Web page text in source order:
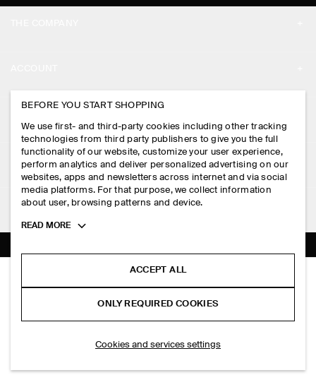
KNITTED MERINO WOOL SHIRT
S$‌ 150.00
PRESS
STORE LOCATOR
DESIGN AND CRAFT
MY ACCOUNT
SIGN IN
CONTACT US
DELIVERY INFORMATION
PAYMENTS
RETURN & REFUNDS
FAQ
LEGAL
PRIVACY POLICY
TERMS & CONDITIONS
COOKIES AND SERVICES SETTINGS
FOLLOW US
TIKTOK
SUBSCRIBE
BEFORE YOU START SHOPPING
We use first- and third-party cookies including other tracking
technologies from third party publishers to give you the full
functionality of our website, customize your user experience,
perform analytics and deliver personalized advertising on our
websites, apps and newsletters across internet and via social
media platforms. For that purpose, we collect information
about user, browsing patterns and device.
Toggle
READ MORE
ACCEPT ALL
ONLY REQUIRED COOKIES
Cookies and services settings